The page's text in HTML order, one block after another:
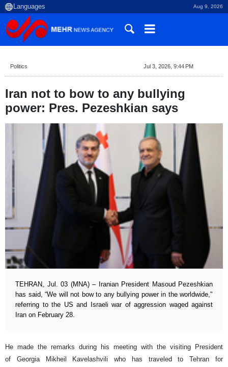
Aug 9, 2026
Politics Jul 3, 2026, 9:44 PM
Iran not to bow to any bullying
power: Pres. Pezeshkian says
TEHRAN, Jul. 03 (MNA) – Iranian President Masoud Pezeshkian
has said, “We will not bow to any bullying power in the worldwide,"
referring to the US and Israeli war of aggression waged against
Iran on February 28.
He made the remarks during his meeting with the visiting President
of Georgia Mikheil Kavelashvili who has traveled to Tehran for